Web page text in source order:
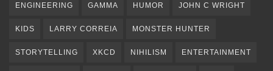
ENGINEERING GAMMA HUMOR JOHN C WRIGHT
KIDS LARRY CORREIA MONSTER HUNTER
STORYTELLING XKCD NIHILISM ENTERTAINMENT